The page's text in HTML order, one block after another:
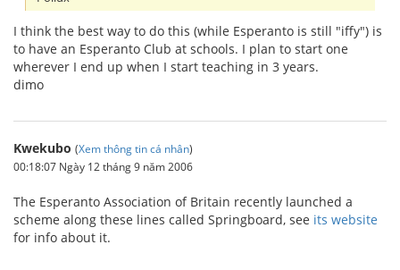
I think the best way to do this (while Esperanto is still "iffy") is
to have an Esperanto Club at schools. I plan to start one
wherever I end up when I start teaching in 3 years.
dimo
Kwekubo (Xem thông tin cá nhân)
00:18:07 Ngày 12 tháng 9 năm 2006
The Esperanto Association of Britain recently launched a
scheme along these lines called Springboard, see its website
for info about it.